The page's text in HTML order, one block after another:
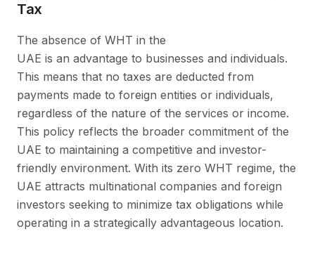
Tax
The absence of WHT in the
UAE is an advantage to businesses and individuals.
This means that no taxes are deducted from
payments made to foreign entities or individuals,
regardless of the nature of the services or income.
This policy reflects the broader commitment of the
UAE to maintaining a competitive and investor-
friendly environment. With its zero WHT regime, the
UAE attracts multinational companies and foreign
investors seeking to minimize tax obligations while
operating in a strategically advantageous location.